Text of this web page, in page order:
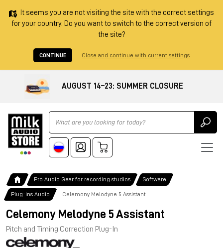
It seems you are not visiting the site with the correct settings
for your country. Do you want to switch to the correct version of
the site?
CONTINUE Close and continue with current settings
AUGUST 14–23: SUMMER CLOSURE
Ricerca
Pro Audio Gear for recording studios Software
Plug-ins Audio Celemony Melodyne 5 Assistant
Celemony Melodyne 5 Assistant
Pitch and Timing Correction Plug-In